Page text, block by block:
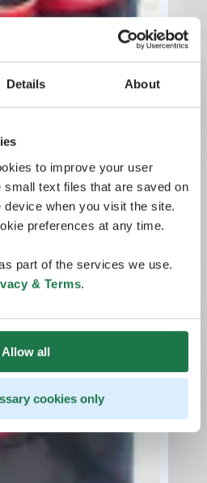
Details About
to improve your user
text files that are saved on
when you visit the site.
preferences at any time.
part of the services we use.
& Terms.
Allow all
cookies only